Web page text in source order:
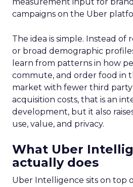
campaigns on the Uber
The idea is simple. Instead of
or broad demographic
learn from patterns in how
commute, and order food in
market with fewer third party
acquisition costs, that is an
development, but it also
use, value, and privacy.
What Uber
actually does
Uber Intelligence sits on top